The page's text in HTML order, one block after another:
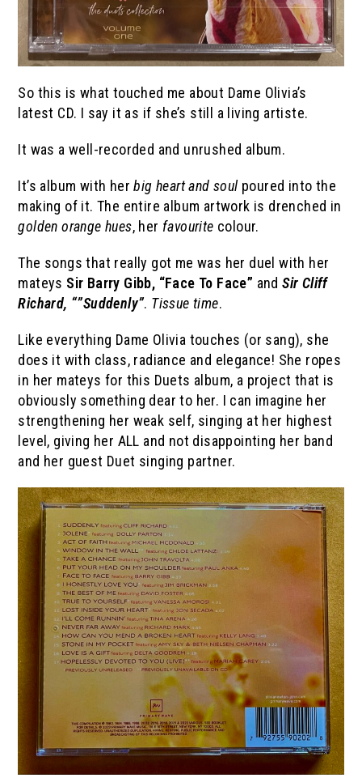
So this is what touched me about Dame Olivia’s
latest CD. I say it as if she’s still a living artiste.
It was a well-recorded and unrushed album.
It’s album with herbig heart and soulpoured into the
making of it. The entire album artwork is drenched in
golden orange hues, her favourite colour.
The songs that really got me was her duel with her
mateys Sir Barry Gibb, “Face To Face” andSir Cliff
Richard, “”Suddenly”. Tissue time.
Like everything Dame Olivia touches (or sang), she
does it with class, radiance and elegance! She ropes
in her mateys for this Duets album, a project that is
obviously something dear to her. I can imagine her
strengthening her weak self, singing at her highest
level, giving her ALL and not disappointing her band
and her guest Duet singing partner.